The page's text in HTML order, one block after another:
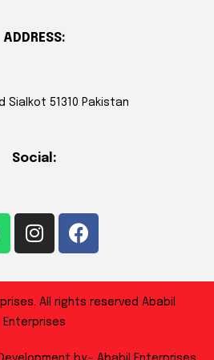
ADDRESS:
Sialkot 51310 Pakistan
Social:
All rights reserved Ababil
Enterprises